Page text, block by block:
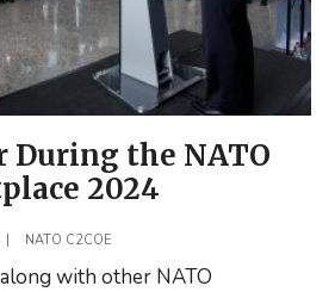
Group
in
Poland
During the NATO
2024
NATO C2COE
with other NATO